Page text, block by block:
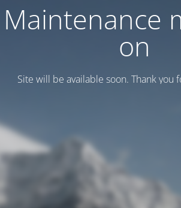
Maintenance
on
Site will be available soon. Thank you